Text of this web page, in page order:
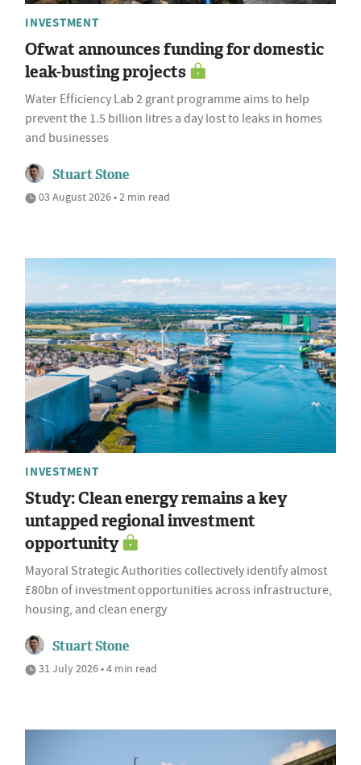
INVESTMENT
Ofwat announces funding for domestic
leak-busting projects
Water Efficiency Lab 2 grant programme aims to help
prevent the 1.5 billion litres a day lost to leaks in homes
and businesses
Stuart Stone
03 August 2026 • 2 min read
INVESTMENT
Study: Clean energy remains a key
untapped regional investment
opportunity
Mayoral Strategic Authorities collectively identify almost
£80bn of investment opportunities across infrastructure,
housing, and clean energy
Stuart Stone
31 July 2026 • 4 min read